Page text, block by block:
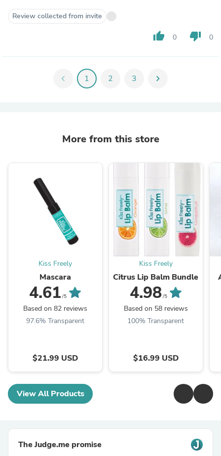
Review collected from invite
thumb_up 0 thumb_down 0
chevron_left 1 2 3 chevron_right
More from this store
Kiss Freely
Mascara
4.61 /5
Based on 82 reviews
97.6% Transparent
$21.99 USD
Kiss Freely
Citrus Lip Balm Bundle
4.98/5
Based on 58 reviews
100% Transparent
$16.99 USD
View All Products
The Judge.me promise